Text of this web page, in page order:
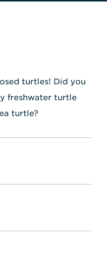
turtles! Did you
freshwater turtle
turtle?